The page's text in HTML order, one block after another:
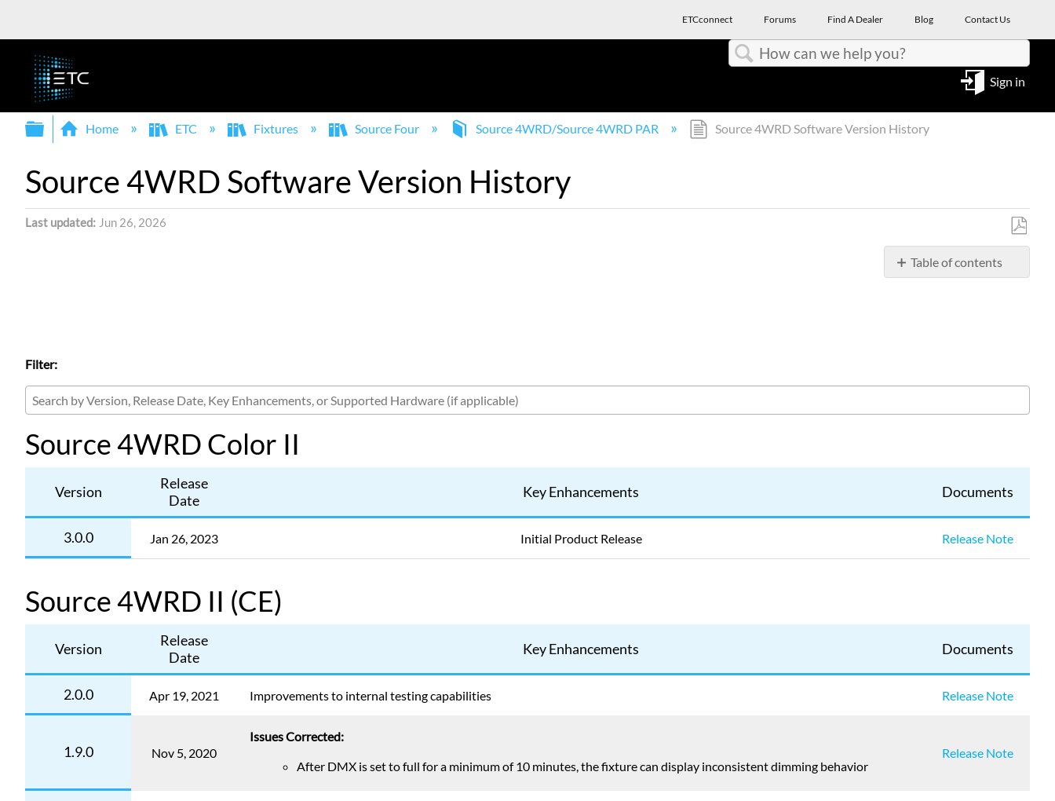
ETCconnect Forums Find A Dealer Blog Contact Us
Sign in
Expand/collapse global hierarchy
Home ETC Fixtures Source Four Source 4WRD/Source 4WRD PAR Source 4WRD Software Version History
Source 4WRD Software Version History
Last updated
Jun 26, 2026
Save
PDF
Table of contents
II
4WRD
Source
Filter:
Source 4WRD Color II
Version
Release
Date
Key Enhancements Documents
3.0.0 Jan 26, 2023 Initial Product Release Release Note
Source 4WRD II (CE)
Version
Release
Date
Key Enhancements Documents
2.0.0 Apr 19, 2021 Improvements to internal testing capabilities Release Note
1.9.0 Nov 5, 2020
Issues Corrected:
After DMX is set to full for a minimum of 10 minutes, the fixture can display inconsistent dimming behavior
Release Note